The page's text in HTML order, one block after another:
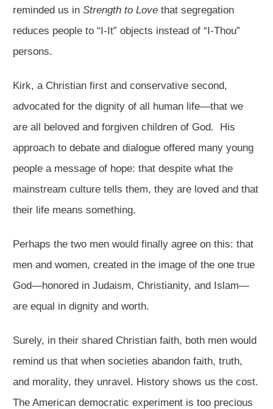
reminded us in Strength to Love that segregation
reduces people to “I-It” objects instead of “I-Thou”
persons.
Kirk, a Christian first and conservative second,
advocated for the dignity of all human life—that we
are all beloved and forgiven children of God. His
approach to debate and dialogue offered many young
people a message of hope: that despite what the
mainstream culture tells them, they are loved and that
their life means something.
Perhaps the two men would finally agree on this: that
men and women, created in the image of the one true
God—honored in Judaism, Christianity, and Islam—
are equal in dignity and worth.
Surely, in their shared Christian faith, both men would
remind us that when societies abandon faith, truth,
and morality, they unravel. History shows us the cost.
The American democratic experiment is too precious